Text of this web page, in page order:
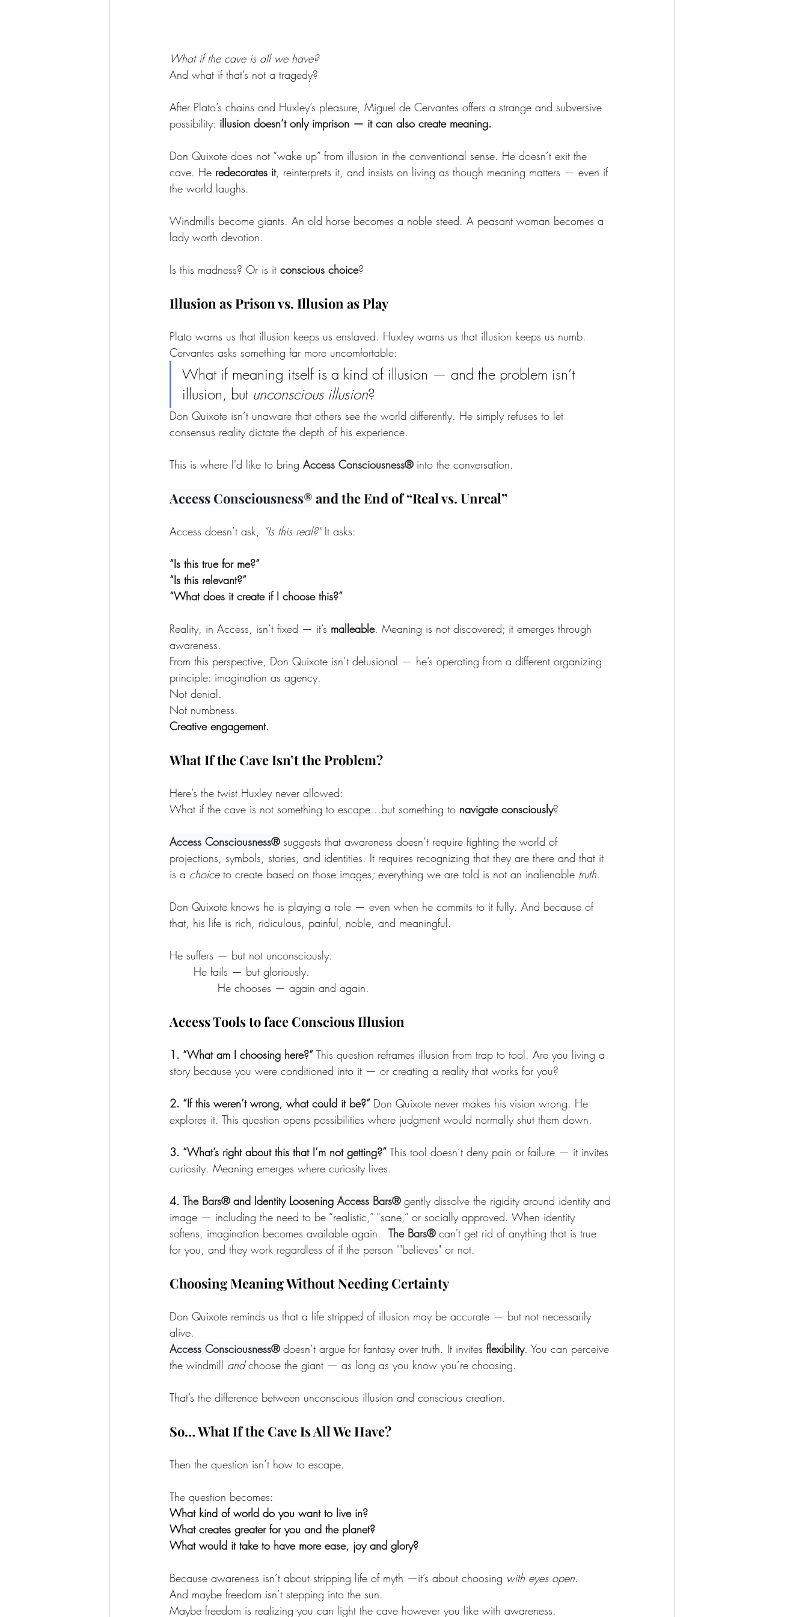
What if the cave is all we have?
And what if that’s not a tragedy?
After Plato’s chains and Huxley’s pleasure, Miguel de Cervantes offers a strange and subversive
possibility: illusion doesn’t only imprison — it can also create meaning.
Don Quixote does not “wake up” from illusion in the conventional sense. He doesn’t exit the
cave. He redecorates it, reinterprets it, and insists on living as though meaning matters — even if
the world laughs.
Windmills become giants. An old horse becomes a noble steed. A peasant woman becomes a
lady worth devotion.
Is this madness? Or is it conscious choice?
Illusion as Prison vs. Illusion as Play
Plato warns us that illusion keeps us enslaved. Huxley warns us that illusion keeps us numb.
Cervantes asks something far more uncomfortable:
What if meaning itself is a kind of illusion — and the problem isn’t
illusion, but unconscious illusion?
Don Quixote isn’t unaware that others see the world differently. He simply refuses to let
consensus reality dictate the depth of his experience.
This is where I'd like to bring Access Consciousness® into the conversation.
Access Consciousness® and the End of “Real vs. Unreal”
Access doesn’t ask, “Is this real?" It asks:
“Is this true for me?”
“Is this relevant?”
“What does it create if I choose this?”
Reality, in Access, isn’t fixed — it’s malleable. Meaning is not discovered; it emerges through
awareness.
From this perspective, Don Quixote isn’t delusional — he’s operating from a different organizing
principle: imagination as agency.
Not denial.
Not numbness.
Creative engagement.
What If the Cave Isn’t the Problem?
Here’s the twist Huxley never allowed:
What if the cave is not something to escape…but something to navigate consciously?
Access Consciousness® suggests that awareness doesn’t require fighting the world of
projections, symbols, stories, and identities. It requires recognizing that they are there and that it
is a choice to create based on those images; everything we are told is not an inalienable truth.
Don Quixote knows he is playing a role — even when he commits to it fully. And because of
that, his life is rich, ridiculous, painful, noble, and meaningful.
He suffers — but not unconsciously.
	He fails — but gloriously.
		He chooses — again and again.
Access Tools to face Conscious Illusion
1. “What am I choosing here?” This question reframes illusion from trap to tool. Are you living a
story because you were conditioned into it — or creating a reality that works for you?
2. “If this weren’t wrong, what could it be?” Don Quixote never makes his vision wrong. He
explores it. This question opens possibilities where judgment would normally shut them down.
3. “What’s right about this that I’m not getting?” This tool doesn’t deny pain or failure — it invites
curiosity. Meaning emerges where curiosity lives.
4. The Bars® and Identity Loosening Access Bars® gently dissolve the rigidity around identity and
image — including the need to be “realistic,” “sane,” or socially approved. When identity
softens, imagination becomes available again. The Bars® can't get rid of anything that is true
for you, and they work regardless of if the person '"believes" or not.
Choosing Meaning Without Needing Certainty
Don Quixote reminds us that a life stripped of illusion may be accurate — but not necessarily
alive.
Access Consciousness® doesn’t argue for fantasy over truth. It invites flexibility. You can perceive
the windmill and choose the giant — as long as you know you’re choosing.
That’s the difference between unconscious illusion and conscious creation.
So… What If the Cave Is All We Have?
Then the question isn’t how to escape.
The question becomes:
What kind of world do you want to live in?
What creates greater for you and the planet?
What would it take to have more ease, joy and glory?
Because awareness isn’t about stripping life of myth —it’s about choosing with eyes open.
And maybe freedom isn’t stepping into the sun.
Maybe freedom is realizing you can light the cave however you like with awareness.